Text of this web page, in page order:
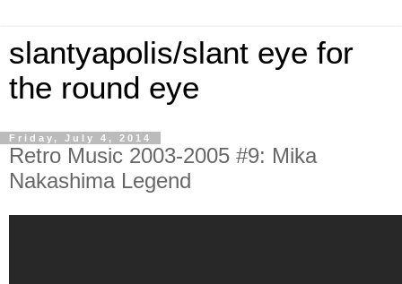
slantyapolis/slant eye for
the round eye
Friday, July 4, 2014
Retro Music 2003-2005 #9: Mika
Nakashima Legend